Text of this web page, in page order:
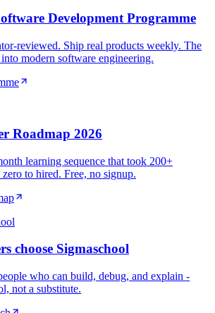
Development Programme
reviewed. Ship real products weekly. The
modern software engineering.
Roadmap 2026
learning sequence that took 200+
to hired. Free, no signup.
choose Sigmaschool
who can build, debug, and explain -
not a substitute.